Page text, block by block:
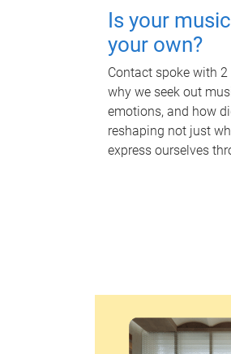
Is your
your own?
Contact spoke with
why we seek out
emotions, and how
reshaping not just
express ourselves